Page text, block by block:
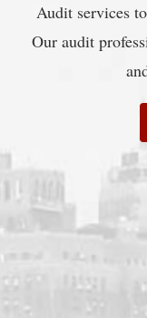
Audit services
Our audit